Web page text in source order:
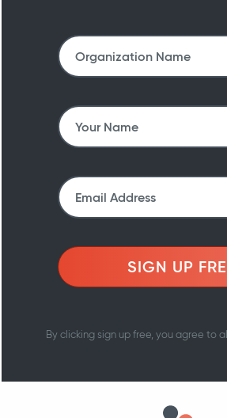
SIGN UP
By clicking sign up free, you agree to all